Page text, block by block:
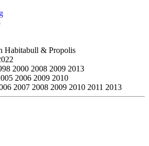
Habitabull & Propolis
2000 2008 2009 2013
2009 2010
2007 2008 2009 2010 2011 2013